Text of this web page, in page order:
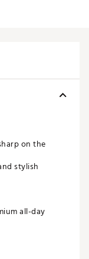
on the
stylish
all-day